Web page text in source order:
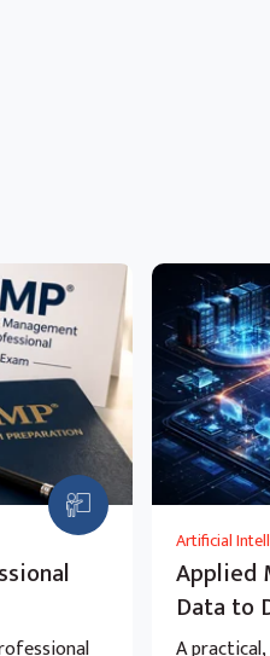
Artificial
Applied
Data to
A